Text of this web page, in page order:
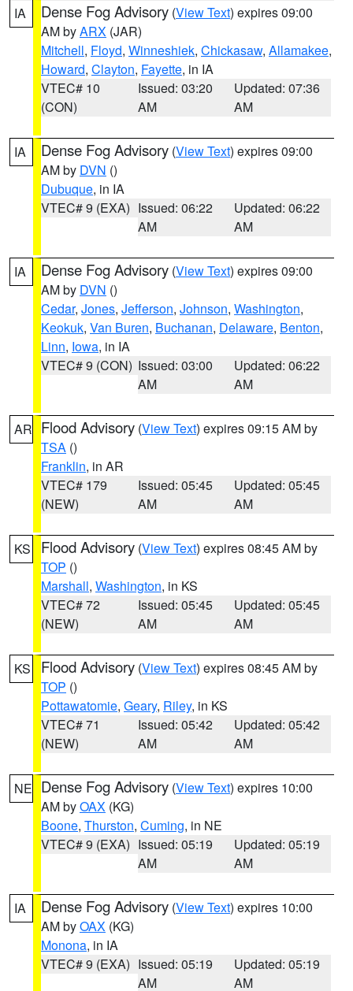
IA Dense Fog Advisory (View Text) expires 09:00
AM byARX (JAR)
Mitchell, Floyd, Winneshiek, Chickasaw, Allamakee,
Howard, Clayton, Fayette, in IA
VTEC# 10
(CON)
Issued: 03:20
AM
Updated: 07:36
AM
IA Dense Fog Advisory (View Text) expires 09:00
AM by DVN ()
Dubuque, in IA
VTEC# 9 (EXA) Issued: 06:22
AM
Updated: 06:22
AM
IA Dense Fog Advisory (View Text) expires 09:00
AM by DVN ()
Cedar, Jones, Jefferson, Johnson, Washington,
Keokuk, Van Buren, Buchanan, Delaware, Benton,
Linn, Iowa, in IA
VTEC# 9 (CON) Issued: 03:00
AM
Updated: 06:22
AM
AR Flood Advisory (View Text) expires 09:15 AM by
TSA ()
Franklin, in AR
VTEC# 179
(NEW)
Issued: 05:45
AM
Updated: 05:45
AM
KS Flood Advisory (View Text) expires 08:45 AM by
TOP ()
Marshall, Washington, in KS
VTEC# 72
(NEW)
Issued: 05:45
AM
Updated: 05:45
AM
KS Flood Advisory (View Text) expires 08:45 AM by
TOP ()
Pottawatomie, Geary, Riley, in KS
VTEC# 71
(NEW)
Issued: 05:42
AM
Updated: 05:42
AM
NE Dense Fog Advisory (View Text) expires 10:00
AM byOAX (KG)
Boone, Thurston, Cuming, in NE
VTEC# 9 (EXA) Issued: 05:19
AM
Updated: 05:19
AM
IA Dense Fog Advisory (View Text) expires 10:00
AM byOAX (KG)
Monona, in IA
VTEC# 9 (EXA) Issued: 05:19
AM
Updated: 05:19
AM